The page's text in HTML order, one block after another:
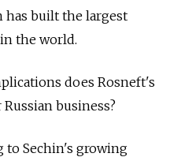
has built the largest
the world.
does Rosneft's
business?
to Sechin's growing